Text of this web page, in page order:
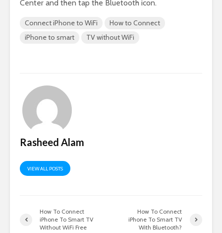
Center and then tap the Bluetooth icon.
Connect iPhone to WiFi
How to Connect
iPhone to smart
TV without WiFi
Rasheed Alam
VIEW ALL POSTS
How To Connect
iPhone To Smart TV
Without WiFi Free
How To Connect
iPhone To Smart TV
With Bluetooth?